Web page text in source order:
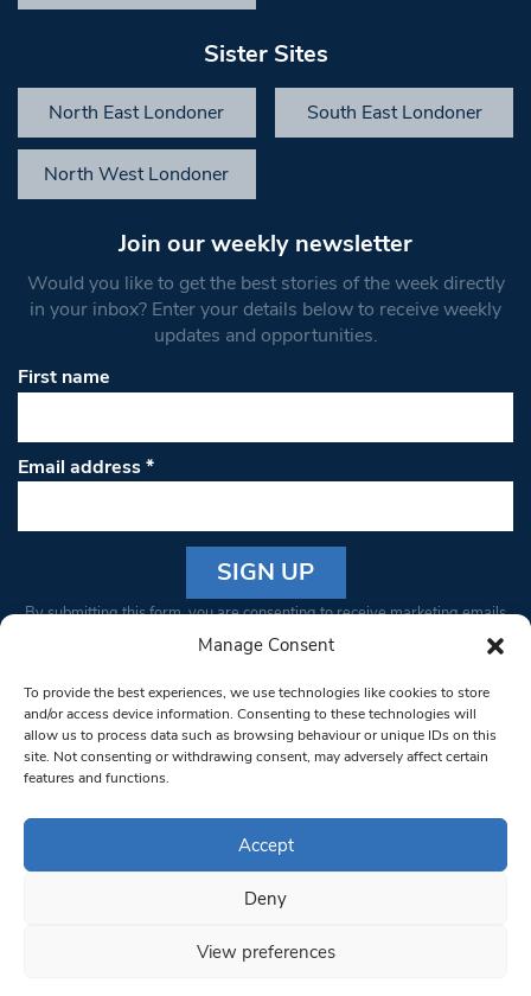
Manage Consent
To provide the best experiences, we use technologies like cookies to store
and/or access device information. Consenting to these technologies will
allow us to process data such as browsing behaviour or unique IDs on this
site. Not consenting or withdrawing consent, may adversely affect certain
features and functions.
Accept
Deny
View preferences
Sister Sites
North East Londoner South East Londoner
North West Londoner
Join our weekly newsletter
Would you like to get the best stories of the week directly
in your inbox? Enter your details below to receive weekly
updates and opportunities.
First name
Email address*
Constant
Please
leave
this field
blank.
By submitting this form, you are consenting to receive marketing emails
from: South West Londoner. You can revoke your consent to receive
bottom of every email.Emails are serviced by Constant Contact
© 1997-2026 South West Londoner.
Privacy Policy
Terms & Conditions